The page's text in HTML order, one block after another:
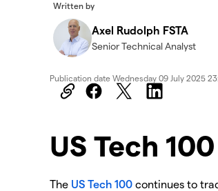
Written by
Axel Rudolph FSTA
Senior Technical Analyst
Publication date Wednesday 09 July 2025
US Tech
The US Tech 100 continues to